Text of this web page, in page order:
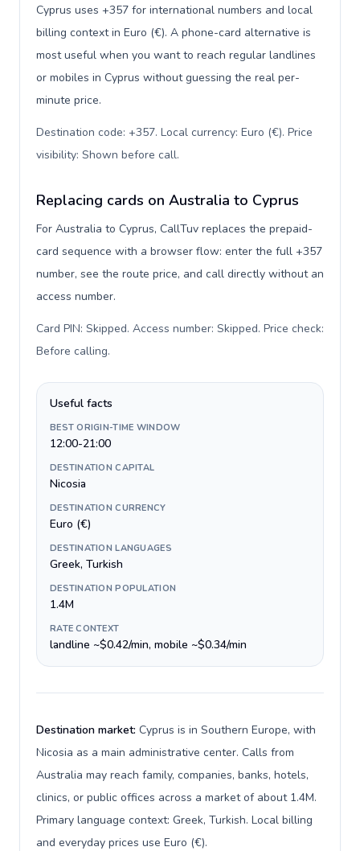
Cyprus uses +357 for international numbers and local
billing context in Euro (€). A phone-card alternative is
most useful when you want to reach regular landlines
or mobiles in Cyprus without guessing the real per-
minute price.
Destination code: +357. Local currency: Euro (€). Price
visibility: Shown before call.
Replacing cards on Australia to Cyprus
For Australia to Cyprus, CallTuv replaces the prepaid-
card sequence with a browser flow: enter the full +357
number, see the route price, and call directly without an
access number.
Card PIN: Skipped. Access number: Skipped. Price check:
Before calling.
Useful facts
BEST ORIGIN-TIME WINDOW
12:00-21:00
DESTINATION CAPITAL
Nicosia
DESTINATION CURRENCY
Euro (€)
DESTINATION LANGUAGES
Greek, Turkish
DESTINATION POPULATION
1.4M
RATE CONTEXT
landline ~$0.42/min, mobile ~$0.34/min
Destination market: Cyprus is in Southern Europe, with
Nicosia as a main administrative center. Calls from
Australia may reach family, companies, banks, hotels,
clinics, or public offices across a market of about 1.4M.
Primary language context: Greek, Turkish. Local billing
and everyday prices use Euro (€).